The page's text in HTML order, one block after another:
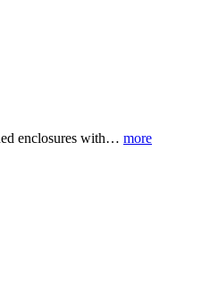
enclosures with… more